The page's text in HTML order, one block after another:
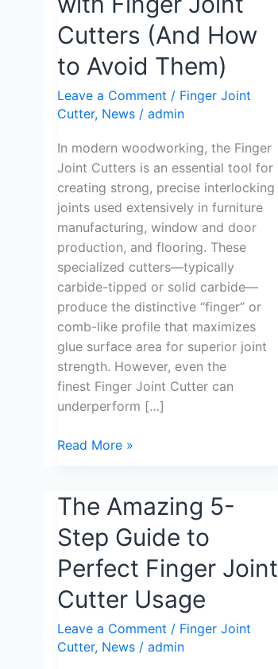
Cutters (And How
to Avoid Them)
Leave a Comment / Finger Joint
Cutter, News / admin
In modern woodworking, the Finger
Joint Cutters is an essential tool for
creating strong, precise interlocking
joints used extensively in furniture
manufacturing, window and door
production, and flooring. These
specialized cutters—typically
carbide-tipped or solid carbide—
produce the distinctive “finger” or
comb-like profile that maximizes
glue surface area for superior joint
strength. However, even the
finest Finger Joint Cutter can
underperform […]
Mistakes
with
Finger
Joint
(And
to
Avoid
Them)
Read More »
The Amazing 5-
Step Guide to
Perfect Finger Joint
Cutter Usage
Leave a Comment / Finger Joint
Cutter, News / admin
The
Amazing
5-
Step
Guide
to
Finger